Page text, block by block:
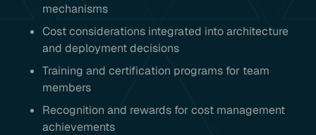
mechanisms
Cost considerations integrated into architecture
and deployment decisions
Training and certification programs for team
members
Recognition and rewards for cost management
achievements